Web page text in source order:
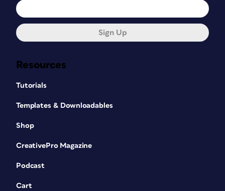
Resources
Tutorials
Templates & Downloadables
Shop
CreativePro Magazine
Podcast
Cart
Sign Up